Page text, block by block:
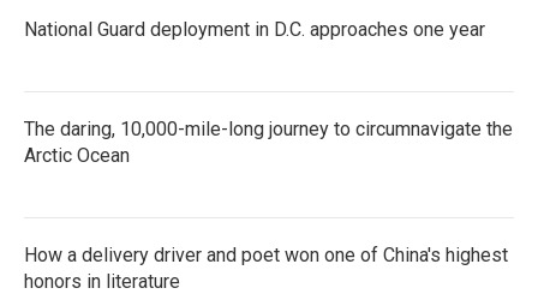
National Guard deployment in D.C. approaches one year
The daring, 10,000-mile-long journey to circumnavigate the
Arctic Ocean
How a delivery driver and poet won one of China's highest
honors in literature